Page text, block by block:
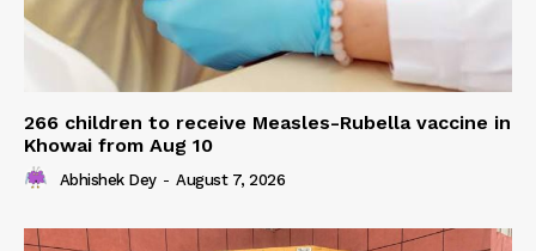
266 children to receive Measles-Rubella vaccine in
Khowai from Aug 10
Abhishek Dey - August 7, 2026